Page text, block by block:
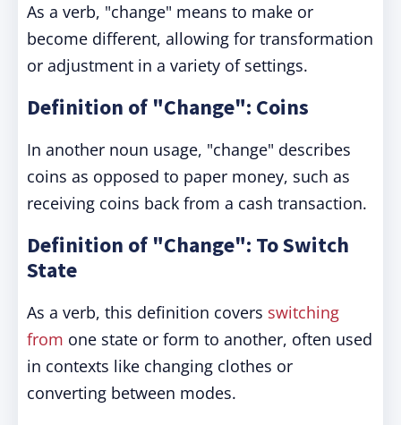
As a verb, "change" means to make or
become different, allowing for transformation
or adjustment in a variety of settings.
Definition of "Change": Coins
In another noun usage, "change" describes
coins as opposed to paper money, such as
receiving coins back from a cash transaction.
Definition of "Change": To Switch
State
As a verb, this definition covers switching
from one state or form to another, often used
in contexts like changing clothes or
converting between modes.